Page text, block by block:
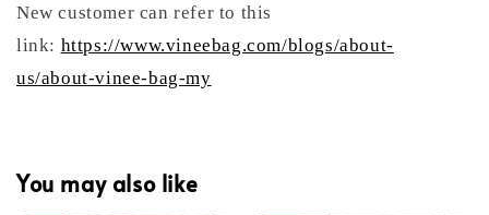
New customer can refer to this
link: https://www.vineebag.com/blogs/about-
us/about-vinee-bag-my
You may also like